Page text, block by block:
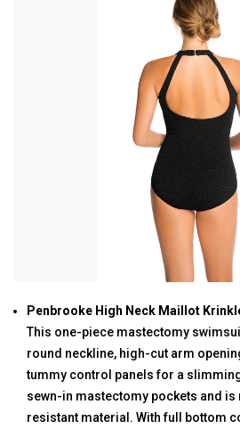
Penbrooke High Neck Maillot
This one-piece mastectomy
round neckline, high-cut arm
tummy control panels for a
sewn-in mastectomy pockets and
resistant material. With full bottom